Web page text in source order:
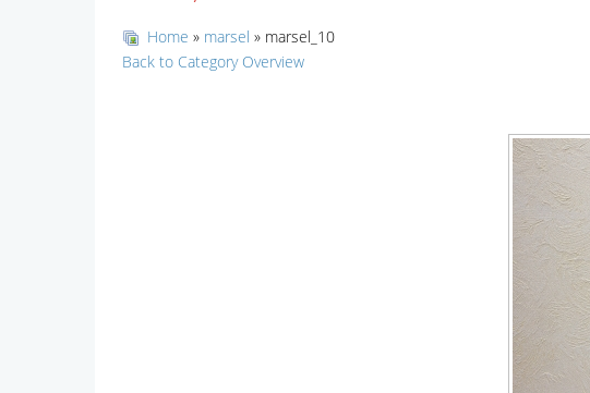
Home » marsel » marsel_10
Back to Category Overview